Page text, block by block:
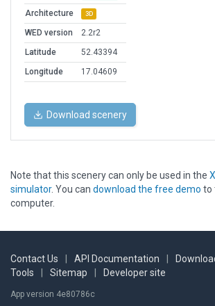
Architecture 3D
WED version
2.2r2
Latitude
52.43394
Longitude
17.04609
Download scenery
Note that this scenery can only be used in the
simulator. You can download the free demo to
computer.
Contact Us API Documentation
Tools
Sitemap Developer site
App version 4e80786c